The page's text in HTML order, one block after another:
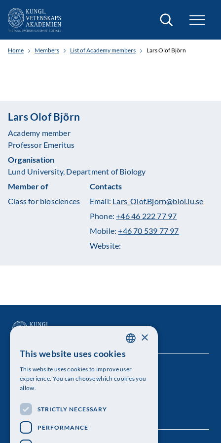
Search
Home Members List of Academy members Lars Olof Björn
Lars Olof Björn
Academy member
Professor Emeritus
Organisation
Lund University, Department of Biology
Member of
Class for biosciences
Contacts
Email: Lars_Olof.Bjorn@biol.lu.se
Phone:+46 46 222 77 97
Mobile:+46 70 539 77 97
Website:
The Royal Swedish Academy of Sciences
Visiting address: Lilla Frescativägen 4A
Telephone: 08-673 95 00
ENGLISH
×
This website uses cookies
This website uses cookies to improve user
experience. You can choose which cookies you
allow.
STRICTLY NECESSARY
PERFORMANCE